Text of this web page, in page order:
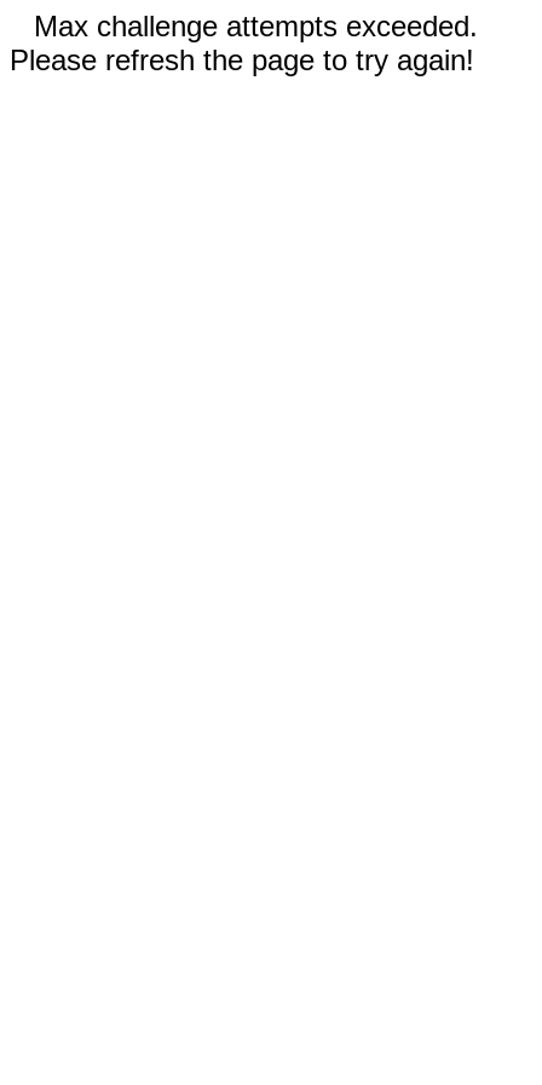
Max challenge attempts exceeded.
Please refresh the page to try again!